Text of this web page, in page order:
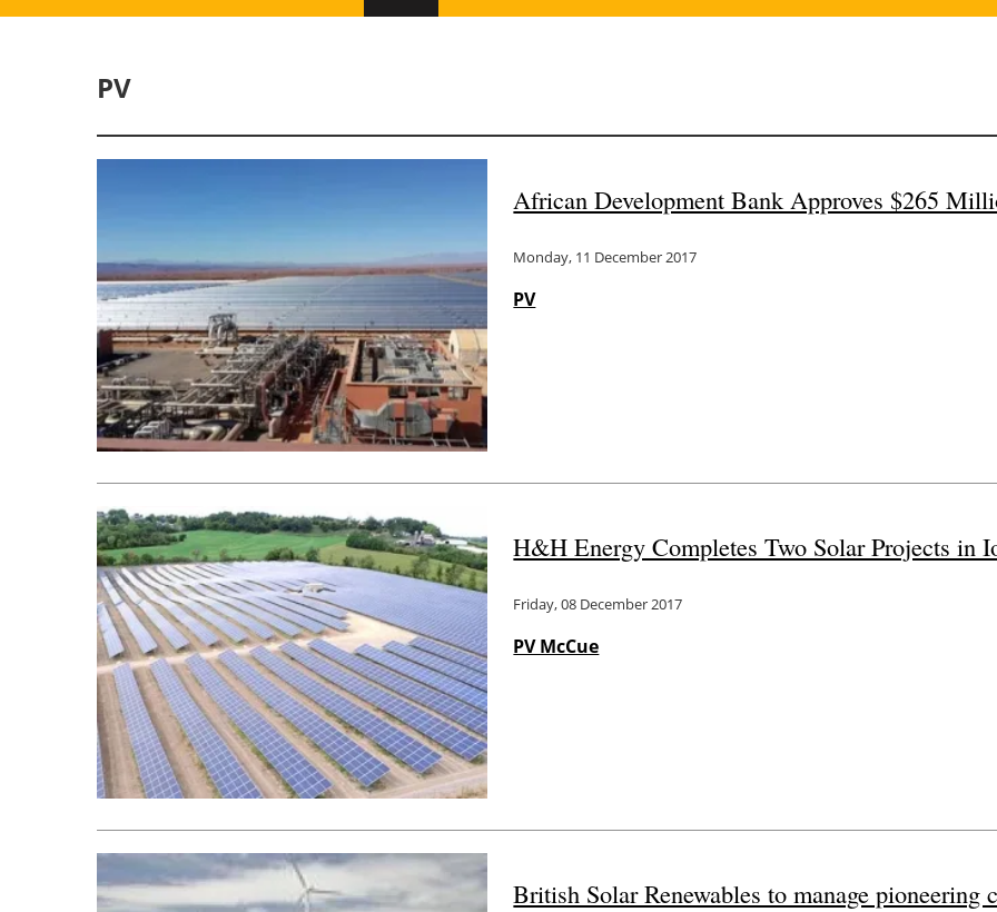
PV
African Development Bank Approves $265
Monday, 11 December 2017
PV
H&H Energy Completes Two Solar Projects in
Friday, 08 December 2017
PV McCue
British Solar Renewables to manage pioneering